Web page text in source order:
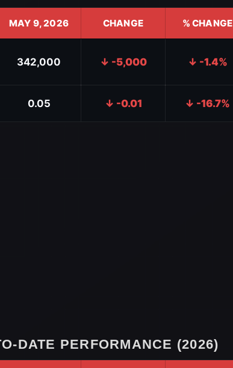
MAY 9, 2026 CHANGE % CHANGE
342,000 ↓ -5,000 ↓ -1.4%
0.05 ↓ -0.01 ↓ -16.7%
DATE PERFORMANCE (2026)